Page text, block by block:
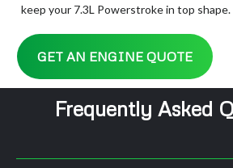
keep your 7.3L Powerstroke in top shape.
GET AN ENGINE QUOTE
Frequently Asked